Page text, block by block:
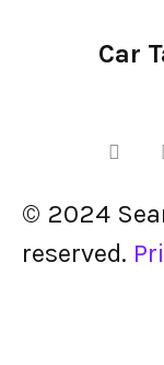
Car
© 2024
reserved.